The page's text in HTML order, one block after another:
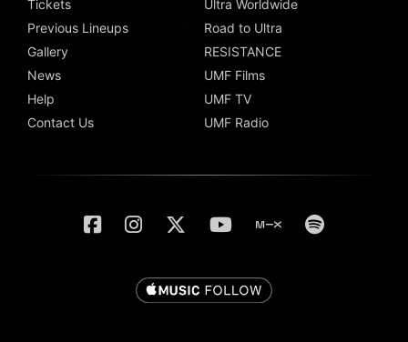
Tickets
Previous Lineups
Gallery
News
Help
Contact Us
Ultra Worldwide
Road to Ultra
RESISTANCE
UMF Films
UMF TV
UMF Radio